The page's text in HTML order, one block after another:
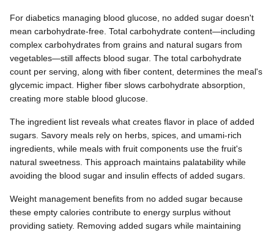
For diabetics managing blood glucose, no added sugar doesn't
mean carbohydrate-free. Total carbohydrate content—including
complex carbohydrates from grains and natural sugars from
vegetables—still affects blood sugar. The total carbohydrate
count per serving, along with fiber content, determines the meal's
glycemic impact. Higher fiber slows carbohydrate absorption,
creating more stable blood glucose.
The ingredient list reveals what creates flavor in place of added
sugars. Savory meals rely on herbs, spices, and umami-rich
ingredients, while meals with fruit components use the fruit's
natural sweetness. This approach maintains palatability while
avoiding the blood sugar and insulin effects of added sugars.
Weight management benefits from no added sugar because
these empty calories contribute to energy surplus without
providing satiety. Removing added sugars while maintaining